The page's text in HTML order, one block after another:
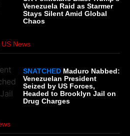
Venezuela Raid as Starmer
Stays Silent Amid Global
Chaos
US News
SNATCHED Maduro Nabbed:
Venezuelan President
Seized by US Forces,
Headed to Brooklyn Jail on
Drug Charges